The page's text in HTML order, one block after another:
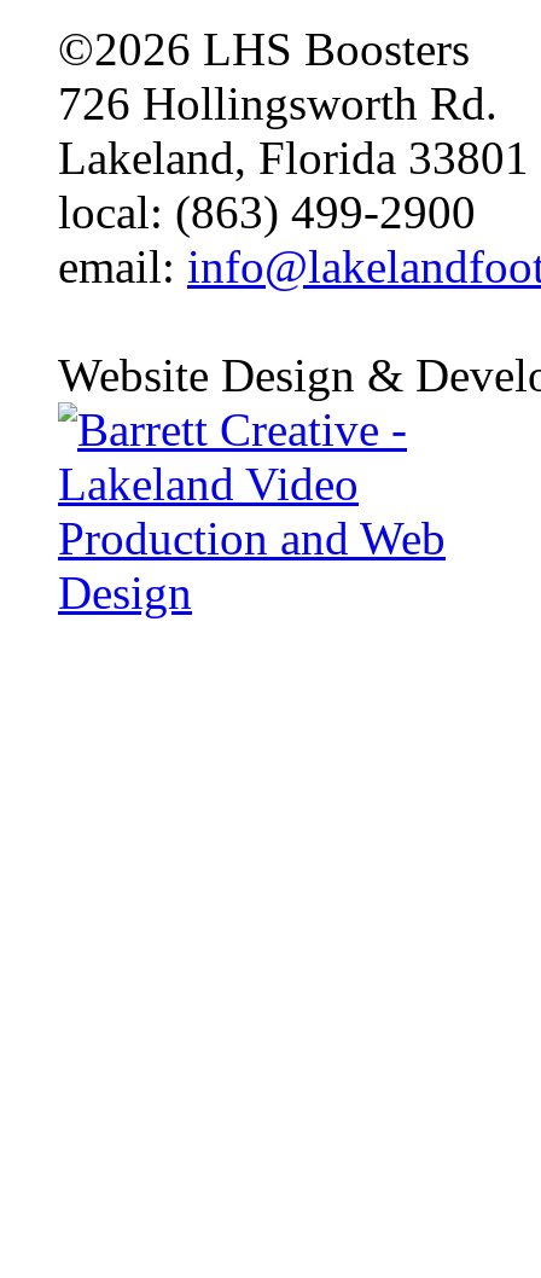
©2026 LHS Boosters
726 Hollingsworth Rd.
Lakeland, Florida 33801
local: (863) 499-2900
email:
Website Design &